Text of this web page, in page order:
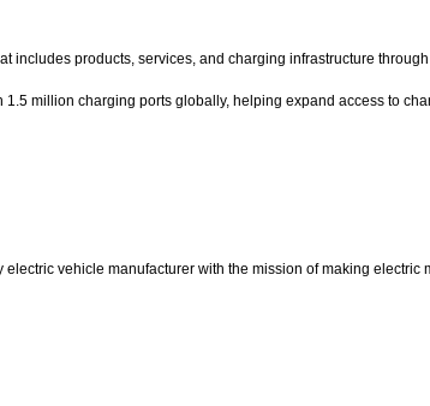
products, services, and charging infrastructure
million charging ports globally, helping expand access to
vehicle manufacturer with the mission of making